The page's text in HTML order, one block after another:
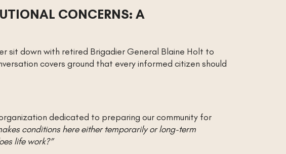
CONCERNS: A
sit down with retired Brigadier General Blaine Holt to
covers ground that every informed citizen should
dedicated to preparing our community for
conditions here either temporarily or long-term
life work?”